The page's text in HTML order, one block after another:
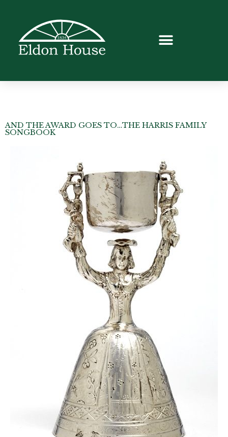
AND THE AWARD GOES TO…THE HARRIS FAMILY
SONGBOOK